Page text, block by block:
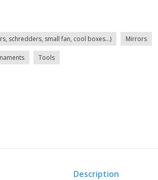
schredders, small fan, cool boxes...) Mirrors
Tools
Description